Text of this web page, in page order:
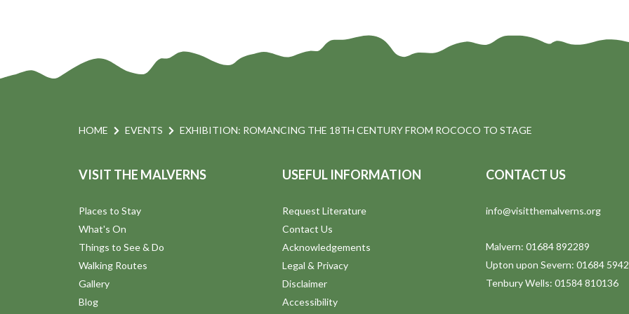
HOME EVENTS EXHIBITION: ROMANCING THE 18TH CENTURY FROM ROCOCO TO STAGE
VISIT THE MALVERNS
Places to Stay
What's On
Things to See & Do
Walking Routes
Gallery
Blog
USEFUL INFORMATION
Request Literature
Contact Us
Acknowledgements
Legal & Privacy
Disclaimer
Accessibility
CONTACT US
info@visitthemalverns.org
Malvern: 01684 892289
Upton upon Severn: 01684
Tenbury Wells: 01584 810136